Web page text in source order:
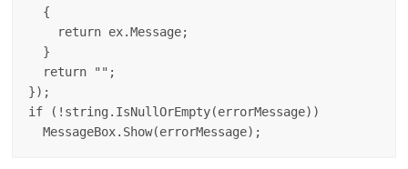
  {
    return ex.Message;
  }
  return "";
});
if (!string.IsNullOrEmpty(errorMessage))